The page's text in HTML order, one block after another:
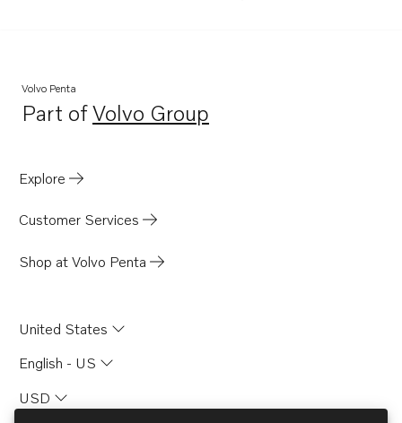
Volvo Penta
Part ofVolvo Group
Opens in a new tab
Explore
Customer Services
Shop at Volvo Penta
United States
English - US
USD